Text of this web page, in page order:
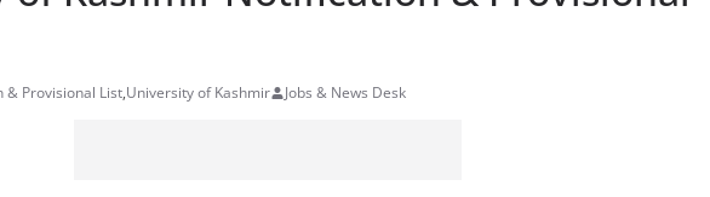
& Provisional List,University of Kashmir Jobs & News Desk